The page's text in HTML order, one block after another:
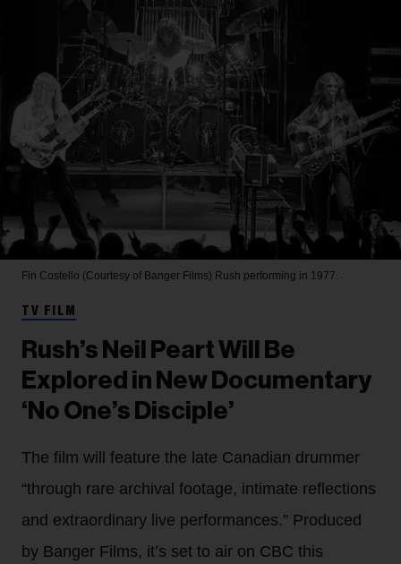
Fin Costello (Courtesy of Banger Films) Rush performing in 1977.
TV FILM
Rush’s Neil Peart Will Be
Explored in New Documentary
‘No One’s Disciple’
The film will feature the late Canadian drummer
“through rare archival footage, intimate reflections
and extraordinary live performances.” Produced
by Banger Films, it’s set to air on CBC this